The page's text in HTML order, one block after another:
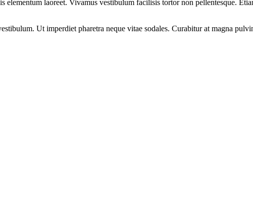
elementum laoreet. Vivamus vestibulum facilisis tortor non pellentesque.
Ut imperdiet pharetra neque vitae sodales. Curabitur at magna